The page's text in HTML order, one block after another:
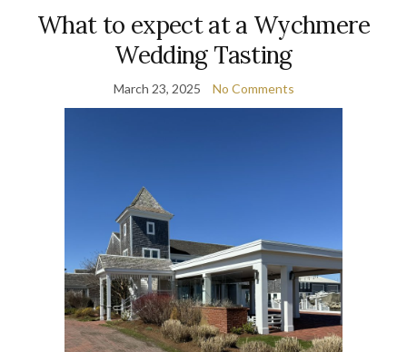
What to expect at a Wychmere
Wedding Tasting
March 23, 2025 No Comments